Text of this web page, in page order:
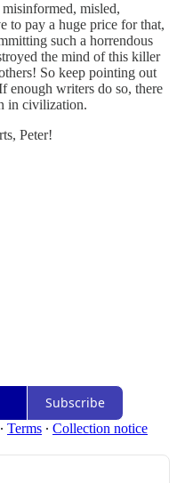
misled,
to pay a huge price for that,
such a horrendous
the mind of this killer
So keep pointing out
enough writers do so, there
in civilization.
Peter!
Subscribe
∙ Terms ∙ Collection notice